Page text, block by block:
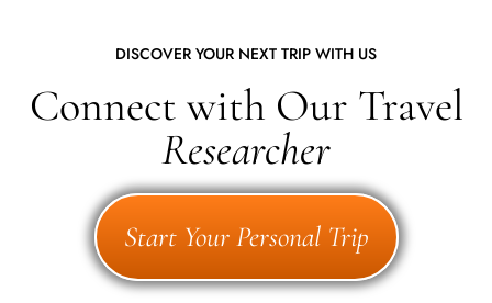
DISCOVER YOUR NEXT TRIP WITH US
Connect with Our Travel
Researcher
Start Your Personal Trip